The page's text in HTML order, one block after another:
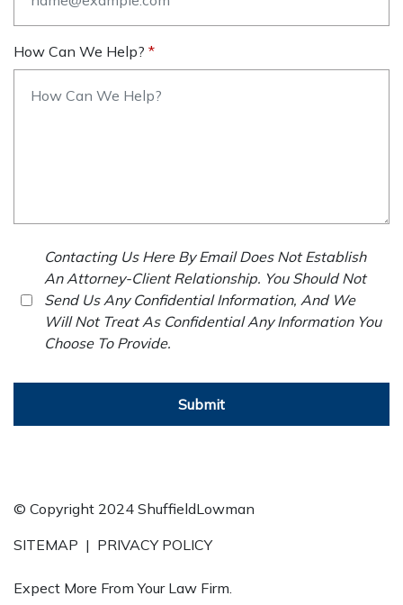
How Can We Help?
Contacting Us Here By Email Does Not Establish
An Attorney-Client Relationship. You Should Not
Send Us Any Confidential Information, And We
Will Not Treat As Confidential Any Information You
Choose To Provide.
Submit
© Copyright 2024 ShuffieldLowman
SITEMAP | PRIVACY POLICY
Expect More From Your Law Firm.